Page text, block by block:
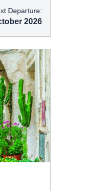
Departure:
2026